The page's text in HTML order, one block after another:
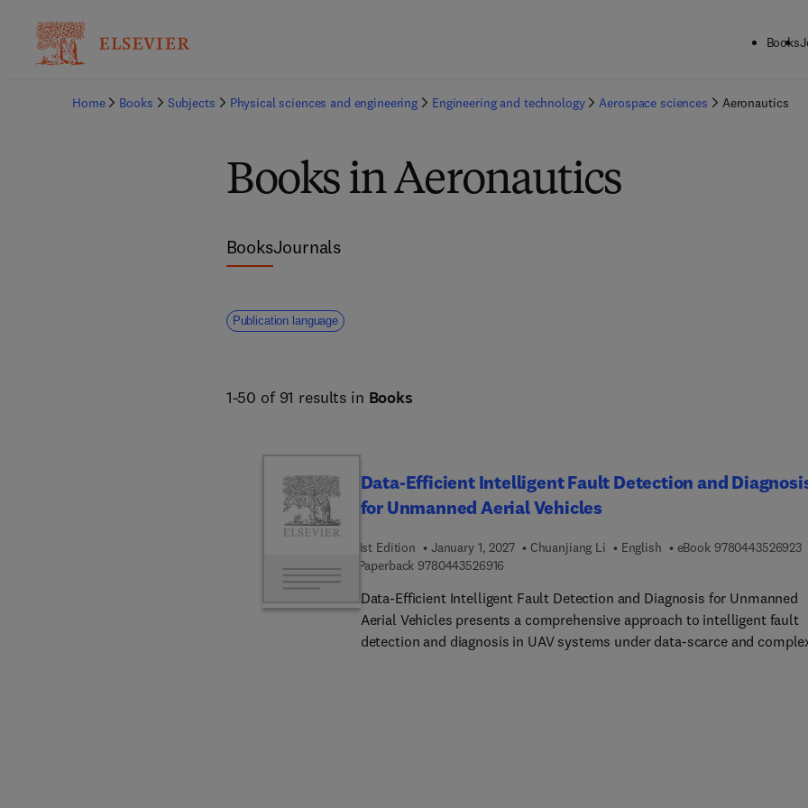
Books
Home Books Subjects Physical sciences and engineering Engineering and technology Aerospace sciences Aeronautics
Books in Aeronautics
BooksJournals
Publication language
1-50 of 91 results in Books
Data-Efficient Intelligent Fault Detection and
for Unmanned Aerial Vehicles
1st Edition January 1, 2027 Chuanjiang Li English eBook 9780443526923
Paperback 9780443526916
Data-Efficient Intelligent Fault Detection and Diagnosis for Unmanned
Aerial Vehicles presents a comprehensive approach to intelligent fault
detection and diagnosis in UAV systems under data-scarce and